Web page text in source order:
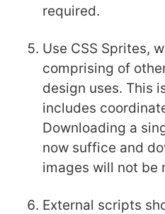
required.
Use CSS Sprites,
comprising of
design uses. This
includes
Downloading a
now suffice and
images will not be
External scripts